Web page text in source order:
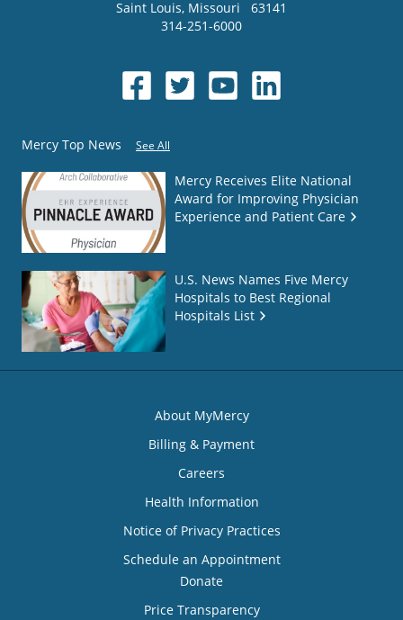
Saint Louis, Missouri
63141
314-251-6000
Mercy Top News See All
Mercy Receives Elite National
Award for Improving Physician
Experience and Patient Care
U.S. News Names Five Mercy
Hospitals to Best Regional
Hospitals List
About MyMercy
Billing & Payment
Careers
Health Information
Notice of Privacy Practices
Schedule an Appointment
Donate
Price Transparency